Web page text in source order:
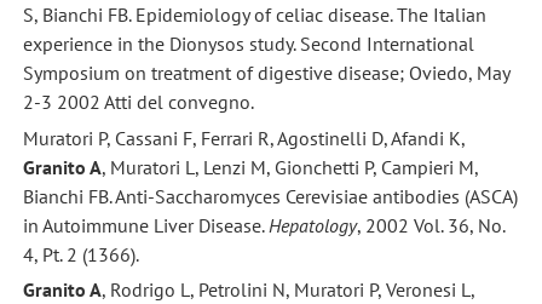
S, Bianchi FB. Epidemiology of celiac disease. The Italian
experience in the Dionysos study. Second International
Symposium on treatment of digestive disease; Oviedo, May
2-3 2002 Atti del convegno.
Muratori P, Cassani F, Ferrari R, Agostinelli D, Afandi K,
Granito A, Muratori L, Lenzi M, Gionchetti P, Campieri M,
Bianchi FB. Anti-Saccharomyces Cerevisiae antibodies (ASCA)
in Autoimmune Liver Disease. Hepatology, 2002 Vol. 36, No.
4, Pt. 2 (1366).
Granito A, Rodrigo L, Petrolini N, Muratori P, Veronesi L,